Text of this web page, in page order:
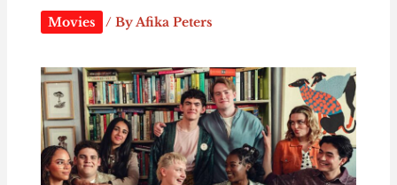
Movies / By Afika Peters